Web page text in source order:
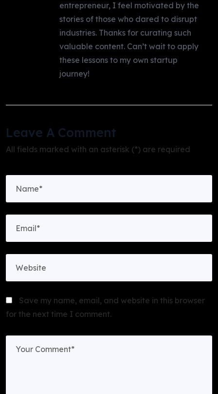
entrepreneur, I feel motivated by the
stories of those who dared to disrupt
industries. Thanks for curating such
valuable content. Can’t wait to apply
these lessons to my own startup
journey!
Leave A Comment
All fields marked with an asterisk (*) are required
Save my name, email, and website in this browser
for the next time I comment.